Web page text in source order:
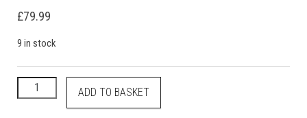
£79.99
9 in stock
500 Gramm Amaranth E123 16185 rot rosa wasserlösliche
ADD TO BASKET